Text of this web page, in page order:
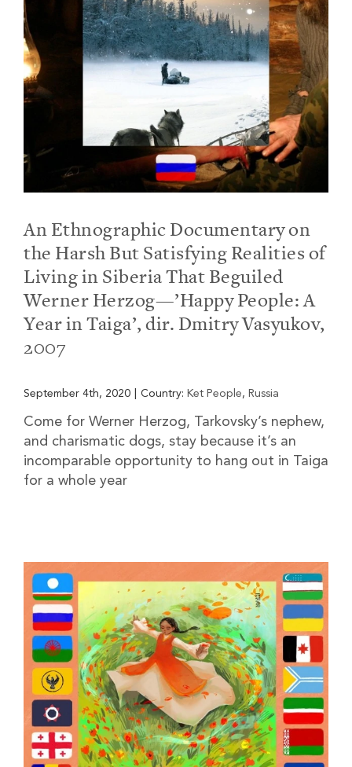
An Ethnographic Documentary on
the Harsh But Satisfying Realities of
Living in Siberia That Beguiled
Werner Herzog—’Happy People: A
Year in Taiga’, dir. Dmitry Vasyukov,
2007
September 4th, 2020 Country: Ket People, Russia
Come for Werner Herzog, Tarkovsky’s nephew,
and charismatic dogs, stay because it’s an
incomparable opportunity to hang out in Taiga
for a whole year